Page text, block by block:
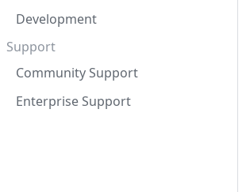
Development
Support
Community Support
Enterprise Support